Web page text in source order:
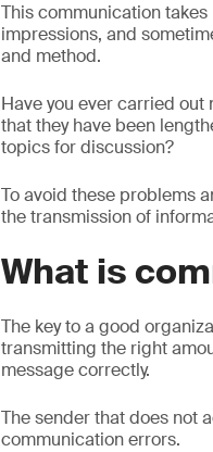
This communication
impressions, and
and method.
Have you ever carried
that they have been
topics for discussion?
To avoid these problems
the transmission of
What is
The key to a good
transmitting the right
message correctly.
The sender that does not
communication errors.